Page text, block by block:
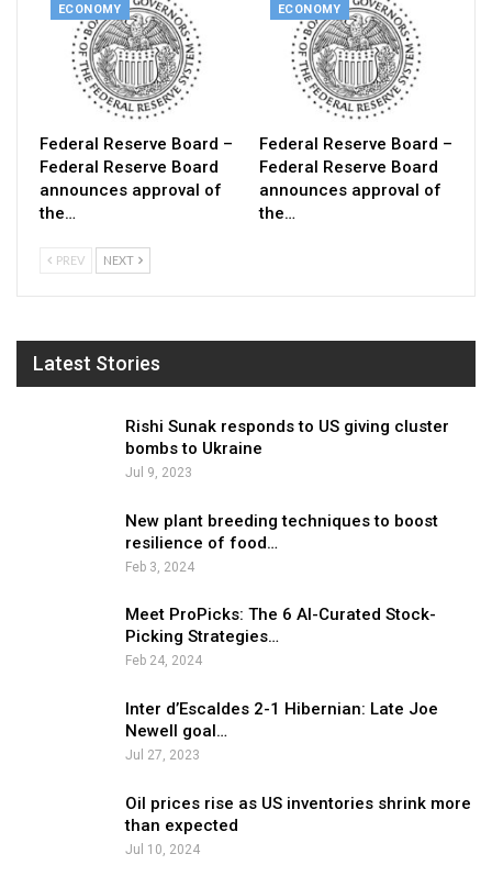
ECONOMY
Federal Reserve Board –
Federal Reserve Board
announces approval of
the…
ECONOMY
Federal Reserve Board –
Federal Reserve Board
announces approval of
the…
PREV NEXT
Latest Stories
Rishi Sunak responds to US giving cluster
bombs to Ukraine
Jul 9, 2023
New plant breeding techniques to boost
resilience of food…
Feb 3, 2024
Meet ProPicks: The 6 AI-Curated Stock-
Picking Strategies…
Feb 24, 2024
Inter d’Escaldes 2-1 Hibernian: Late Joe
Newell goal…
Jul 27, 2023
Oil prices rise as US inventories shrink more
than expected
Jul 10, 2024